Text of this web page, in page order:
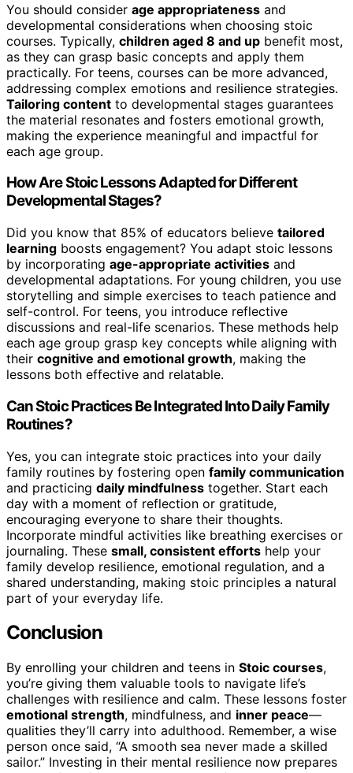
You should consider age appropriateness and
developmental considerations when choosing stoic
courses. Typically, children aged 8 and up benefit most,
as they can grasp basic concepts and apply them
practically. For teens, courses can be more advanced,
addressing complex emotions and resilience strategies.
Tailoring content to developmental stages guarantees
the material resonates and fosters emotional growth,
making the experience meaningful and impactful for
each age group.
How Are Stoic Lessons Adapted for Different
Developmental Stages?
Did you know that 85% of educators believe tailored
learning boosts engagement? You adapt stoic lessons
by incorporating age-appropriate activities and
developmental adaptations. For young children, you use
storytelling and simple exercises to teach patience and
self-control. For teens, you introduce reflective
discussions and real-life scenarios. These methods help
each age group grasp key concepts while aligning with
their cognitive and emotional growth, making the
lessons both effective and relatable.
Can Stoic Practices Be Integrated Into Daily Family
Routines?
Yes, you can integrate stoic practices into your daily
family routines by fostering open family communication
and practicing daily mindfulness together. Start each
day with a moment of reflection or gratitude,
encouraging everyone to share their thoughts.
Incorporate mindful activities like breathing exercises or
journaling. These small, consistent efforts help your
family develop resilience, emotional regulation, and a
shared understanding, making stoic principles a natural
part of your everyday life.
Conclusion
By enrolling your children and teens in Stoic courses,
you’re giving them valuable tools to navigate life’s
challenges with resilience and calm. These lessons foster
emotional strength, mindfulness, and inner peace—
qualities they’ll carry into adulthood. Remember, a wise
person once said, “A smooth sea never made a skilled
sailor.” Investing in their mental resilience now prepares